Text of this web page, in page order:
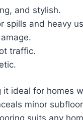
and stylish.
spills and heavy
traffic.
ideal for
minor